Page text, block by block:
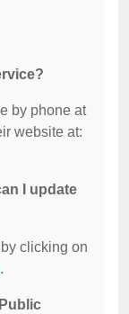
by phone at
website at:
I update
clicking on
.